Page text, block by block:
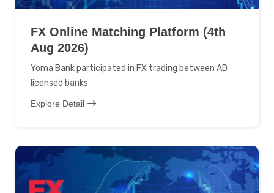
FX Online Matching Platform (4th
Aug 2026)
Yoma Bank participated in FX trading between AD
licensed banks
Explore Detail